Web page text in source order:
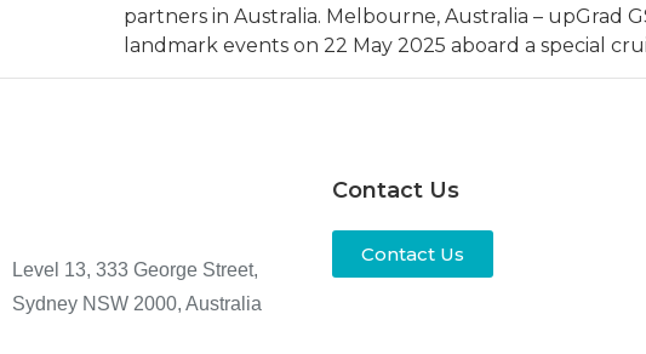
partners in Australia. Melbourne, Australia –
landmark events on 22 May 2025 aboard a special
Level 13, 333 George Street,
Sydney NSW 2000, Australia
Contact Us
Contact Us